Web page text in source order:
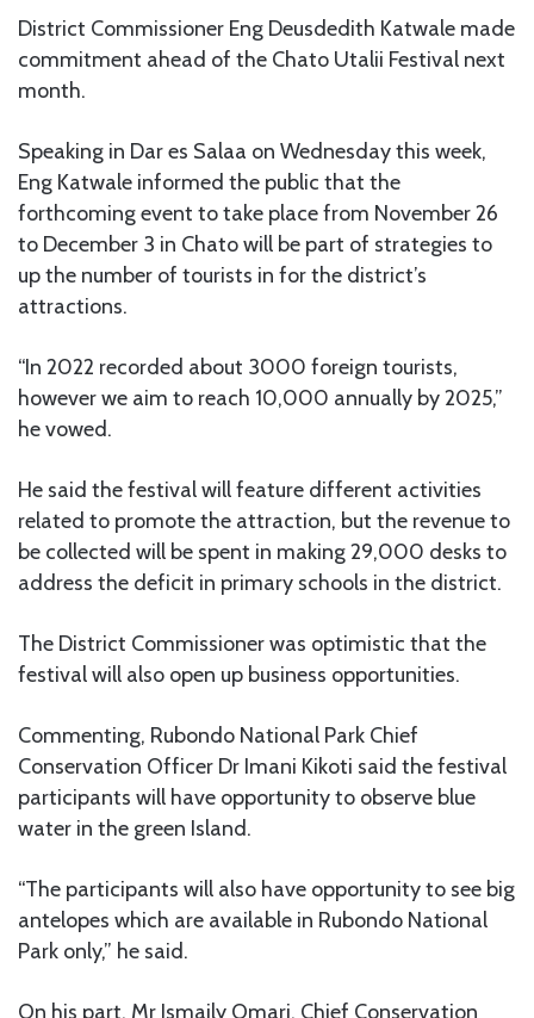
District Commissioner Eng Deusdedith Katwale made
commitment ahead of the Chato Utalii Festival next
month.
Speaking in Dar es Salaa on Wednesday this week,
Eng Katwale informed the public that the
forthcoming event to take place from November 26
to December 3 in Chato will be part of strategies to
up the number of tourists in for the district’s
attractions.
“In 2022 recorded about 3000 foreign tourists,
however we aim to reach 10,000 annually by 2025,”
he vowed.
He said the festival will feature different activities
related to promote the attraction, but the revenue to
be collected will be spent in making 29,000 desks to
address the deficit in primary schools in the district.
The District Commissioner was optimistic that the
festival will also open up business opportunities.
Commenting, Rubondo National Park Chief
Conservation Officer Dr Imani Kikoti said the festival
participants will have opportunity to observe blue
water in the green Island.
“The participants will also have opportunity to see big
antelopes which are available in Rubondo National
Park only,” he said.
On his part, Mr Ismaily Omari, Chief Conservation